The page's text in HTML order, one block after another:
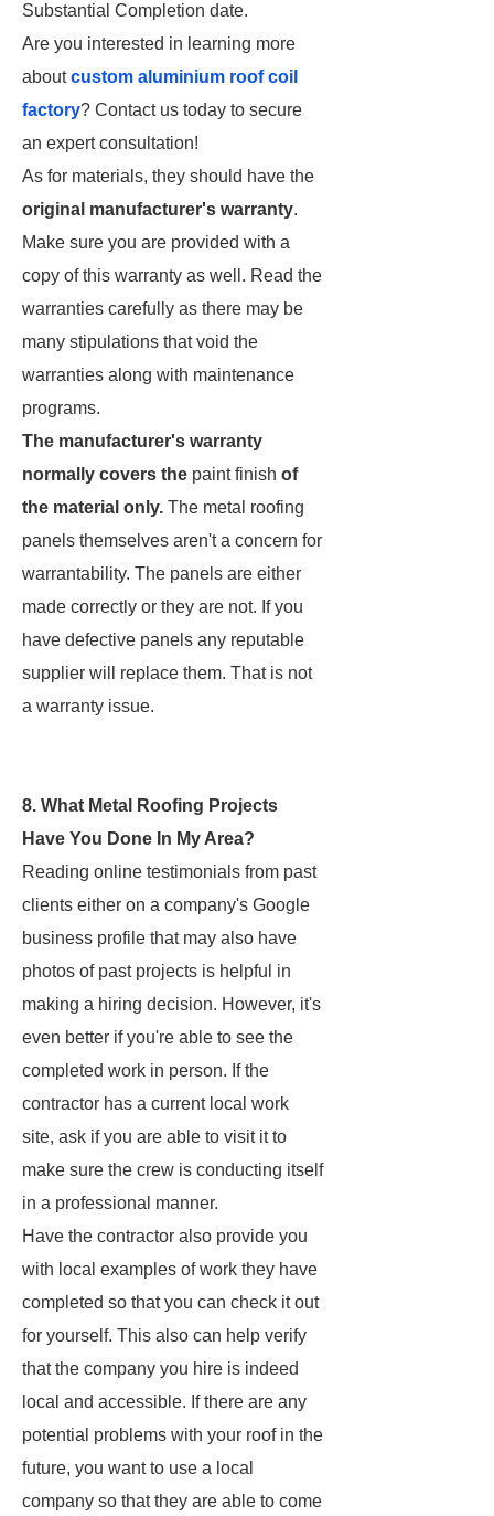
Substantial Completion date.
Are you interested in learning more
aboutcustom aluminium roof coil
factory? Contact us today to secure
an expert consultation!
As for materials, they should have the
original manufacturer's warranty.
Make sure you are provided with a
copy of this warranty as well. Read the
warranties carefully as there may be
many stipulations that void the
warranties along with maintenance
programs.
The manufacturer's warranty
normally covers the paint finish of
the material only. The metal roofing
panels themselves aren't a concern for
warrantability. The panels are either
made correctly or they are not. If you
have defective panels any reputable
supplier will replace them. That is not
a warranty issue.
8. What Metal Roofing Projects
Have You Done In My Area?
Reading online testimonials from past
clients either on a company's Google
business profile that may also have
photos of past projects is helpful in
making a hiring decision. However, it's
even better if you're able to see the
completed work in person. If the
contractor has a current local work
site, ask if you are able to visit it to
make sure the crew is conducting itself
in a professional manner.
Have the contractor also provide you
with local examples of work they have
completed so that you can check it out
for yourself. This also can help verify
that the company you hire is indeed
local and accessible. If there are any
potential problems with your roof in the
future, you want to use a local
company so that they are able to come